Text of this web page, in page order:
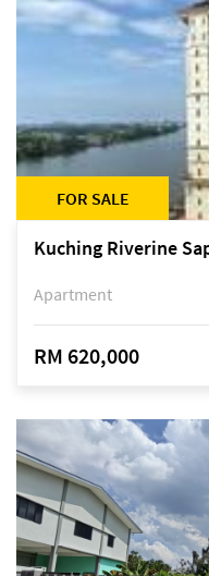
FOR SALE
Kuching Riverine
Apartment
RM 620,000